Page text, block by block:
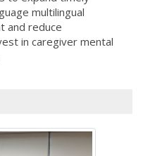
multilingual
and reduce
in caregiver mental